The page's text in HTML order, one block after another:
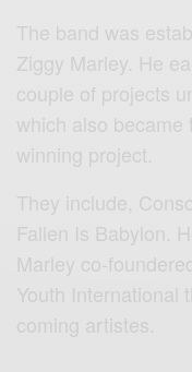
The band was
Ziggy Marley. He
couple of projects
which also
winning project.
They include,
Fallen Is Babylon.
Marley co-
Youth International